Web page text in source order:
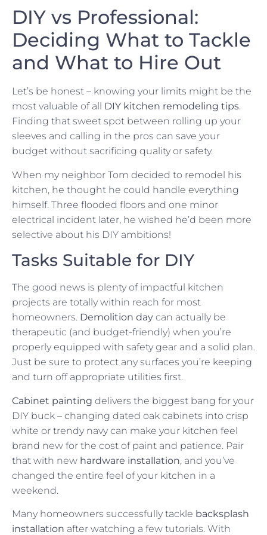
DIY vs Professional:
Deciding What to Tackle
and What to Hire Out
Let’s be honest – knowing your limits might be the
most valuable of all DIY kitchen remodeling tips.
Finding that sweet spot between rolling up your
sleeves and calling in the pros can save your
budget without sacrificing quality or safety.
When my neighbor Tom decided to remodel his
kitchen, he thought he could handle everything
himself. Three flooded floors and one minor
electrical incident later, he wished he’d been more
selective about his DIY ambitions!
Tasks Suitable for DIY
The good news is plenty of impactful kitchen
projects are totally within reach for most
homeowners. Demolition day can actually be
therapeutic (and budget-friendly) when you’re
properly equipped with safety gear and a solid plan.
Just be sure to protect any surfaces you’re keeping
and turn off appropriate utilities first.
Cabinet painting delivers the biggest bang for your
DIY buck – changing dated oak cabinets into crisp
white or trendy navy can make your kitchen feel
brand new for the cost of paint and patience. Pair
that with new hardware installation, and you’ve
changed the entire feel of your kitchen in a
weekend.
Many homeowners successfully tackle backsplash
installation after watching a few tutorials. With